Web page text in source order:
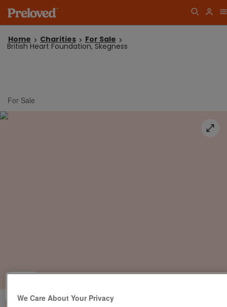
Home Charities For Sale
British Heart Foundation, Skegness
For Sale
1of1
We Care About Your Privacy